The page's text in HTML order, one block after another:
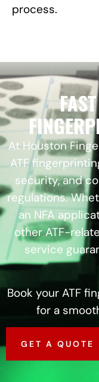
process.
At Houston
ATF
security, and
regulations.
an NFA
other ATF-
service
Book your ATF
for a
GET A QUOTE